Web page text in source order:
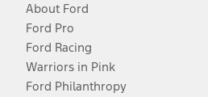
About Ford
Ford Pro
Ford Racing
Warriors in Pink
Ford Philanthropy